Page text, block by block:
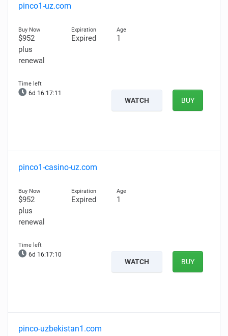
pinco1-uz.com
$952
plus
renewal
Expired 1
6d 16:17:09
WATCH BUY
pinco1-casino-uz.com
$952
plus
renewal
Expired 1
6d 16:17:08
WATCH BUY
pinco-uzbekistan1.com